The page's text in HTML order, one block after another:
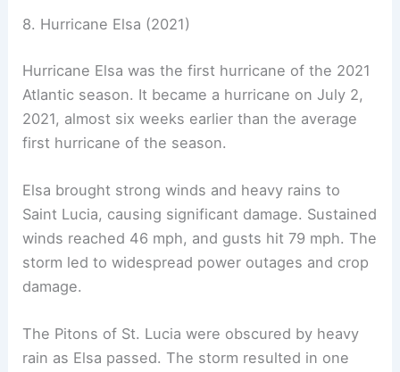
8. Hurricane Elsa (2021)
Hurricane Elsa was the first hurricane of the 2021
Atlantic season. It became a hurricane on July 2,
2021, almost six weeks earlier than the average
first hurricane of the season.
Elsa brought strong winds and heavy rains to
Saint Lucia, causing significant damage. Sustained
winds reached 46 mph, and gusts hit 79 mph. The
storm led to widespread power outages and crop
damage.
The Pitons of St. Lucia were obscured by heavy
rain as Elsa passed. The storm resulted in one